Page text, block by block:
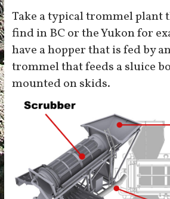
Take a typical trommel plant
find in BC or the Yukon for
have a hopper that is fed by
trommel that feeds a sluice
mounted on skids.